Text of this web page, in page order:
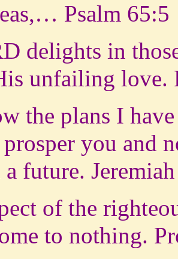
Psalm 65:5
delights in
unfailing love.
the plans I
you and
a future.
of the
to nothing.